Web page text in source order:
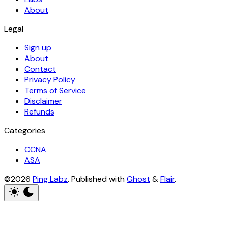
About
Legal
Sign up
About
Contact
Privacy Policy
Terms of Service
Disclaimer
Refunds
Categories
CCNA
ASA
©2026 Ping Labz. Published withGhost &Flair.